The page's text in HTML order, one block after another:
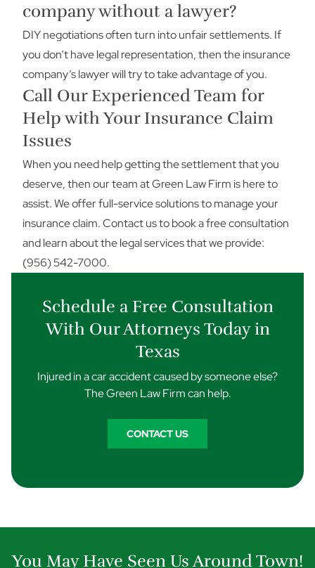
company without a lawyer?
DIY negotiations often turn into unfair settlements. If
you don’t have legal representation, then the insurance
company’s lawyer will try to take advantage of you.
Call Our Experienced Team for
Help with Your Insurance Claim
Issues
When you need help getting the settlement that you
deserve, then our team at Green Law Firm is here to
assist. We offer full-service solutions to manage your
insurance claim.Contact usto book a free consultation
and learn about the legal services that we provide:
(956) 542-7000.
Schedule a Free Consultation
With Our Attorneys Today in
Texas
Injured in a car accident caused by someone else?
The Green Law Firm can help.
CONTACT US
You May Have Seen Us Around Town!